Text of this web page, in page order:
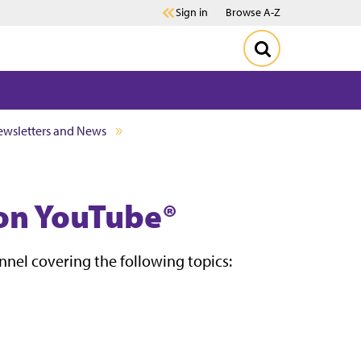
Sign in Browse A-Z
and News
YouTube®
covering the following topics: